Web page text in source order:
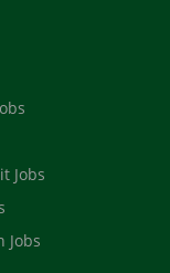
Jobs
Jobs